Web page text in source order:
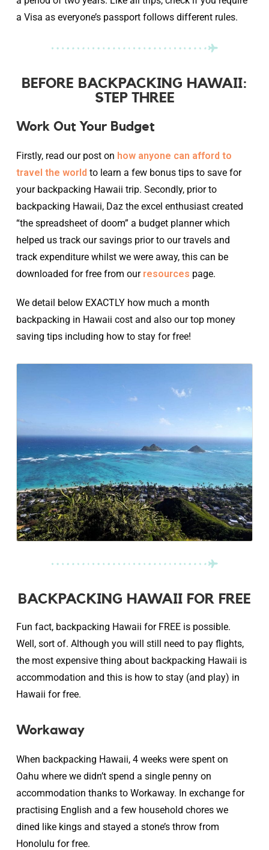
a Visa as everyone’s passport follows different rules.
BEFORE BACKPACKING HAWAII:
STEP THREE
Work Out Your Budget
Firstly, read our post on how anyone can afford to
travel the world to learn a few bonus tips to save for
your backpacking Hawaii trip. Secondly, prior to
backpacking Hawaii, Daz the excel enthusiast created
“the spreadsheet of doom” a budget planner which
helped us track our savings prior to our travels and
track expenditure whilst we were away, this can be
downloaded for free from our resources page.
We detail below EXACTLY how much a month
backpacking in Hawaii cost and also our top money
saving tips including how to stay for free!
BACKPACKING HAWAII FOR FREE
Fun fact, backpacking Hawaii for FREE is possible.
Well, sort of. Although you will still need to pay flights,
the most expensive thing about backpacking Hawaii is
accommodation and this is how to stay (and play) in
Hawaii for free.
Workaway
When backpacking Hawaii, 4 weeks were spent on
Oahu where we didn’t spend a single penny on
accommodation thanks to Workaway. In exchange for
practising English and a few household chores we
dined like kings and stayed a stone’s throw from
Honolulu for free.